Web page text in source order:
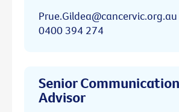
Prue.Gildea@cancervic.org.au
0400 394 274
Senior
Advisor